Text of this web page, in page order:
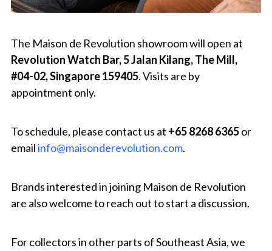
The Maison de Revolution showroom will open at
Revolution Watch Bar, 5 Jalan Kilang, The Mill,
#04-02, Singapore 159405. Visits are by
appointment only.
To schedule, please contact us at +65 8268 6365or
emailinfo@maisonderevolution.com.
Brands interested in joining Maison de Revolution
are also welcome to reach out to start a discussion.
For collectors in other parts of Southeast Asia, we